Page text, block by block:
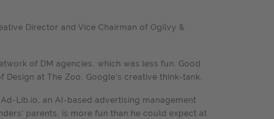
Director and Vice Chairman of Ogilvy &
of DM agencies, which was less fun. Good
at The Zoo, Google’s creative think-tank.
Lib.io, an AI-based advertising management
parents, is more fun than he could expect at